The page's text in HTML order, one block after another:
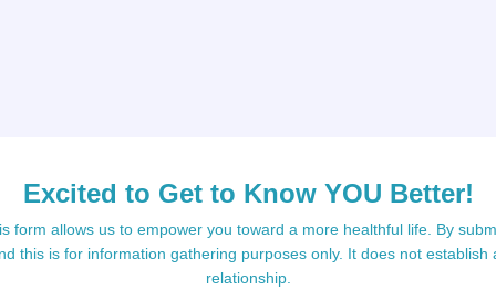
Excited to Get to Know YOU Better!
form allows us to empower you toward a more healthful life. By
this is for information gathering purposes only. It does not establish
relationship.